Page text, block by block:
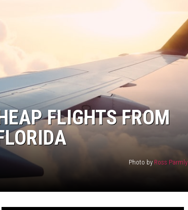
FLIGHTS FROM
Photo by Ross Parmly